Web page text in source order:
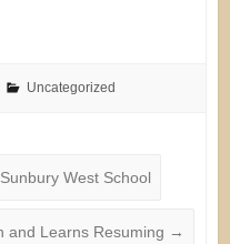
Uncategorized
West School
and Learns Resuming →